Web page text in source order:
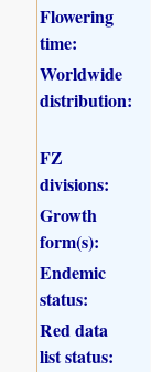
Flowering
time:
Worldwide
distribution:
FZ
divisions:
Growth
form(s):
Endemic
status:
Red data
list status: